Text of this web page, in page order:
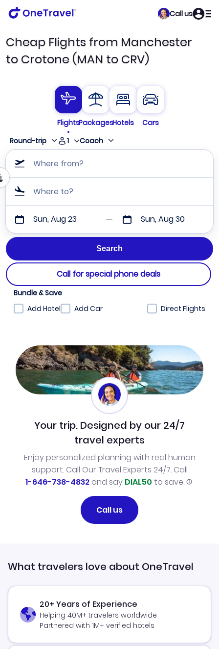
Call us
Cheap Flights from Manchester
to Crotone (MAN to CRV)
FlightsPackagesHotels
Cars
Round-trip
1 Coach
Where from?
Where to?
Sun, Aug 23 Sun, Aug 30
Call for special phone deals
Bundle & Save
Add Hotel
Add Car Direct Flights
Your trip. Designed by our 24/7
travel experts
Enjoy personalized planning with real human
support. Call Our Travel Experts 24/7. Call
1-646-738-4832and say DIAL50 to save.
Call us
What travelers love about OneTravel
20+ Years of Experience
Helping 40M+ travelers worldwide
Partnered with 1M+ verified hotels